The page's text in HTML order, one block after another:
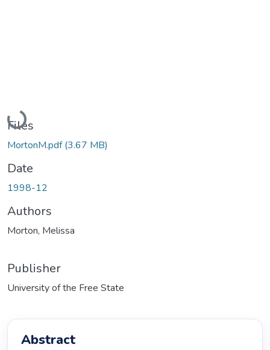
Loading...
Files
MortonM.pdf(3.67 MB)
Date
1998-12
Authors
Morton, Melissa
Publisher
University of the Free State
Abstract